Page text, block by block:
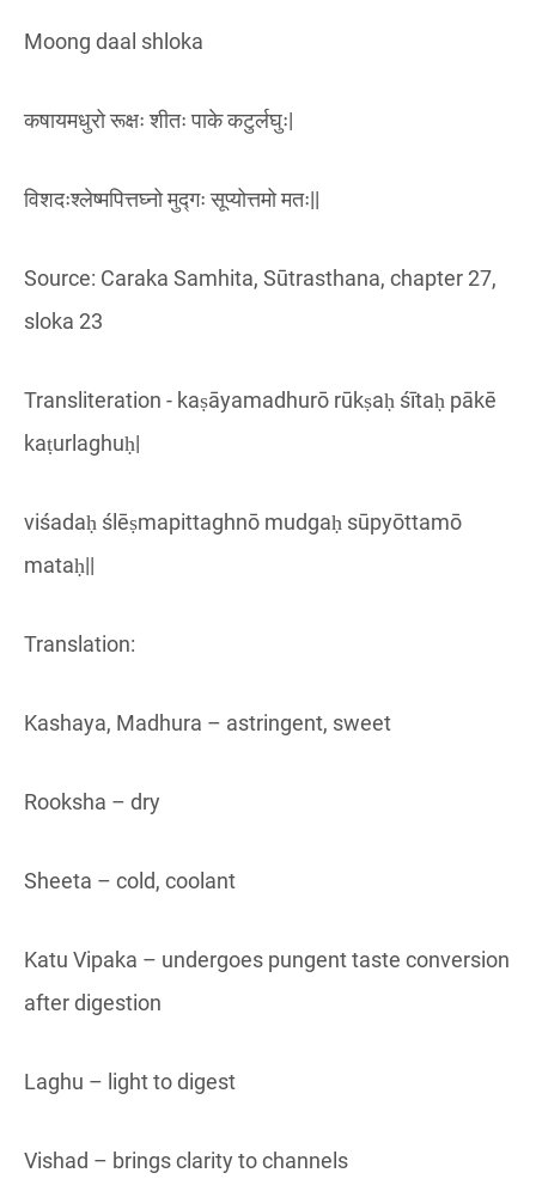
Moong daal shloka
कषायमधुरो रूक्षः शीतः पाके कटुर्लघुः|
विशदःश्लेष्मपित्तघ्नो मुद्गः सूप्योत्तमो मतः||
Source: Caraka Samhita, Sūtrasthana, chapter 27,
sloka 23
Transliteration - kaṣāyamadhurō rūkṣaḥ śītaḥ pākē
kaṭurlaghuḥ|
viśadaḥ ślēṣmapittaghnō mudgaḥ sūpyōttamō
mataḥ||
Translation:
Kashaya, Madhura – astringent, sweet
Rooksha – dry
Sheeta – cold, coolant
Katu Vipaka – undergoes pungent taste conversion
after digestion
Laghu – light to digest
Vishad – brings clarity to channels